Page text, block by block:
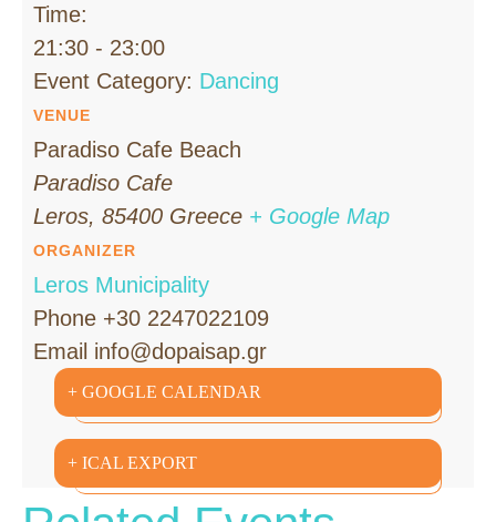
Time:
21:30 - 23:00
Event Category: Dancing
VENUE
Paradiso Cafe Beach
Paradiso Cafe
Leros, 85400 Greece + Google Map
ORGANIZER
Leros Municipality
Phone +30 2247022109
Email info@dopaisap.gr
+ GOOGLE CALENDAR
+ ICAL EXPORT